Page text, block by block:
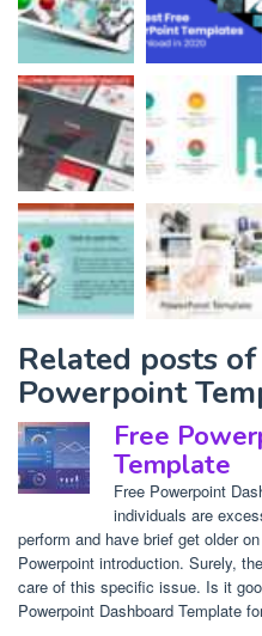
Related posts
Powerpoint
Free
Template
Free Powerpoint
individuals are
perform and have brief get older
Powerpoint introduction. Surely,
care of this specific issue. Is it
Powerpoint Dashboard Template